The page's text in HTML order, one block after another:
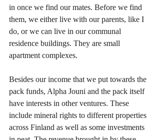
in once we find our mates. Before we find
them, we either live with our parents, like I
do, or we can live in our communal
residence buildings. They are small
apartment complexes.
Besides our income that we put towards the
pack funds, Alpha Jouni and the pack itself
have interests in other ventures. These
include mineral rights to different properties
across Finland as well as some investments